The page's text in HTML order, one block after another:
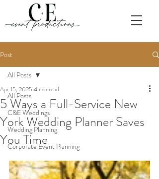
Post
All Posts
C&E Weddings
Wedding Planning
Corporate Event Planning
All Posts
5 Ways a Full-Service New
York Wedding Planner Saves
You Time
Apr 15, 2025 4 min read